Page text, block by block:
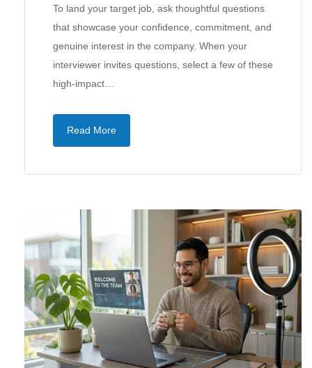
To land your target job, ask thoughtful questions
that showcase your confidence, commitment, and
genuine interest in the company. When your
interviewer invites questions, select a few of these
high-impact…
Read More